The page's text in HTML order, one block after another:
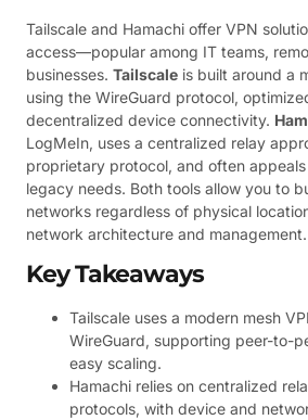
Tailscale and Hamachi offer VPN
access—popular among IT teams,
businesses. Tailscale is built around a
using the WireGuard protocol,
decentralized device connectivity.
LogMeIn, uses a centralized relay
proprietary protocol, and often
legacy needs. Both tools allow you to
networks regardless of physical
network architecture and management.
Key Takeaways
Tailscale uses a modern mesh
WireGuard, supporting peer-to-
easy scaling.
Hamachi relies on centralized
protocols, with device and